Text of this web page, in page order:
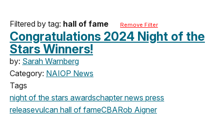
Filtered by tag: hall of fame Remove Filter
Congratulations 2024 Night of the
Stars Winners!
by: Sarah Warnberg
Category: NAIOP News
Tags
night of the stars awardschapter news press
releasevulcan hall of fameCBARob Aigner